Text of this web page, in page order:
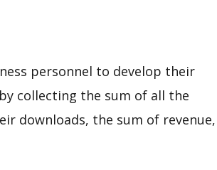
personnel to develop their
collecting the sum of all the
downloads, the sum of revenue,